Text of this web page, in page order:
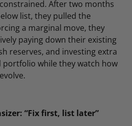
After two months
list, they pulled the
a marginal move, they
paying down their existing
reserves, and investing extra
portfolio while they watch how
“Fix first, list later”